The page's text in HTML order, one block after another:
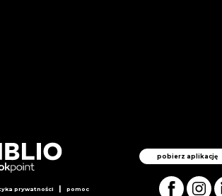
pobierz aplikację
prywatności | pomoc